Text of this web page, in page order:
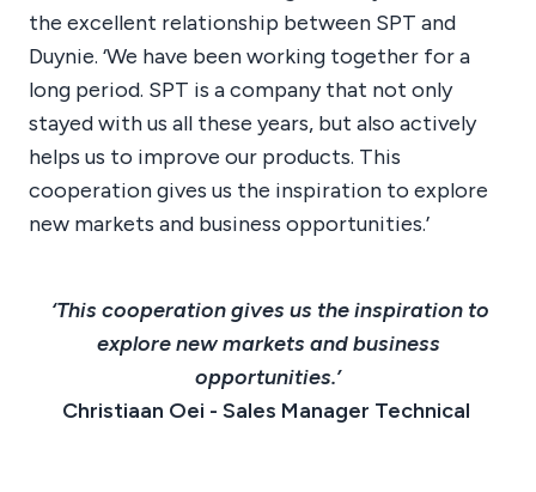
the excellent relationship between SPT and
Duynie. ‘We have been working together for a
long period. SPT is a company that not only
stayed with us all these years, but also actively
helps us to improve our products. This
cooperation gives us the inspiration to explore
new markets and business opportunities.’
‘This cooperation gives us the inspiration to
explore new markets and business
opportunities.’
Christiaan Oei - Sales Manager Technical